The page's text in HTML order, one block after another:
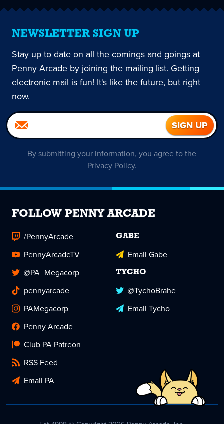
NEWSLETTER SIGN UP
Stay up to date on all the comings and goings at
Penny Arcade by joining the mailing list. Getting
electronic mail is fun! It's like the future, but right
now.
By submitting your information, you agree to the
Privacy Policy.
FOLLOW PENNY ARCADE
/PennyArcade
PennyArcadeTV
@PA_Megacorp
pennyarcade
PAMegacorp
Penny Arcade
Club PA Patreon
RSS Feed
Email PA
GABE
Email Gabe
TYCHO
@TychoBrahe
Email Tycho